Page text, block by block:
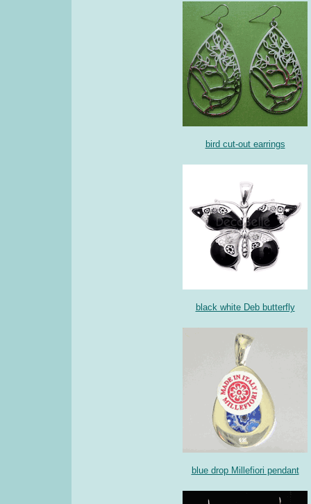
bird cut-out earrings
black white Deb butterfly
blue drop Millefiori pendant